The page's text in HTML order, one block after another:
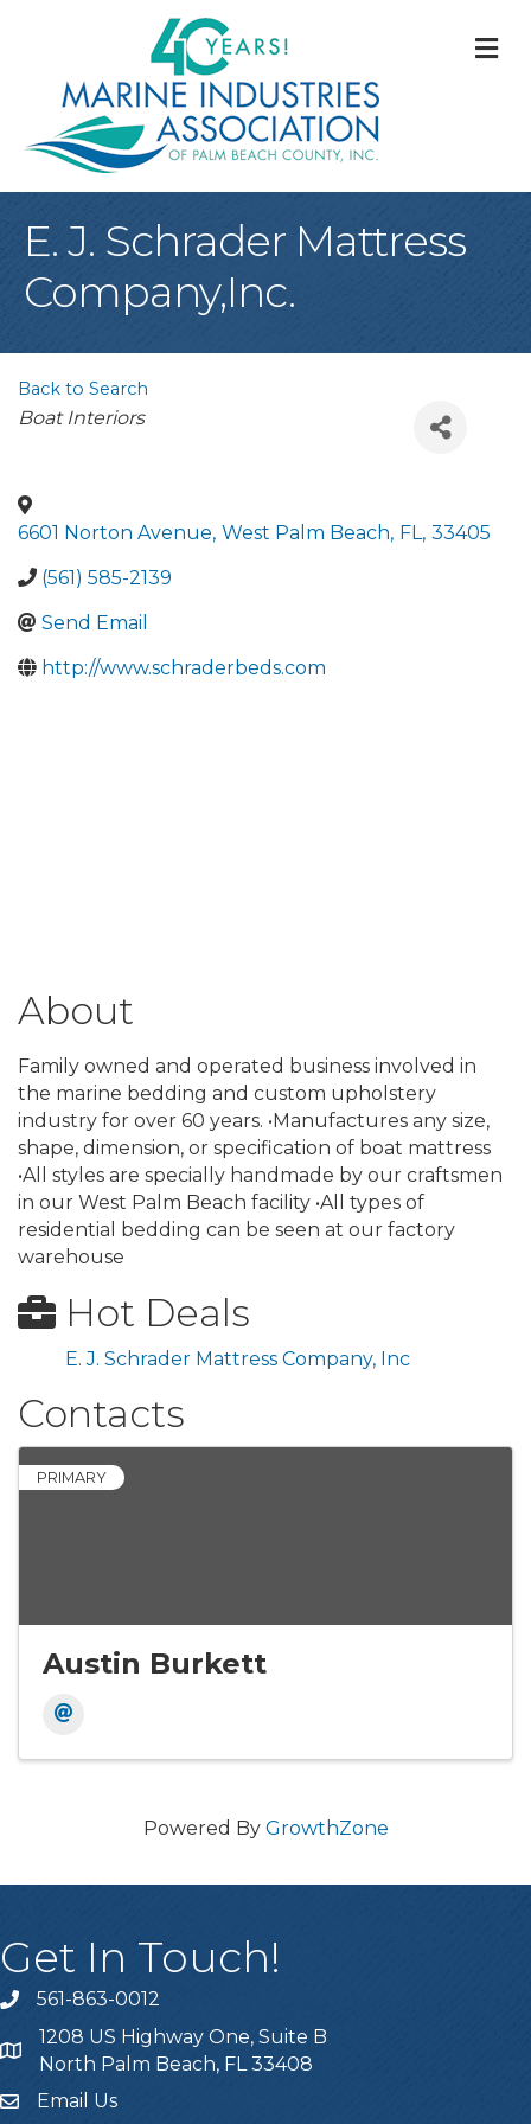
E. J. Schrader Mattress
Company,Inc.
Back to Search
Categories
Boat Interiors
6601 Norton Avenue, West Palm Beach, FL, 33405
(561) 585-2139
Send Email
http://www.schraderbeds.com
About
Family owned and operated business involved in
the marine bedding and custom upholstery
industry for over 60 years. •Manufactures any size,
shape, dimension, or specification of boat mattress
•All styles are specially handmade by our craftsmen
in our West Palm Beach facility •All types of
residential bedding can be seen at our factory
warehouse
Hot Deals
E. J. Schrader Mattress Company, Inc
Contacts
PRIMARY
Austin Burkett
Powered By GrowthZone
Get In Touch!
phone561-863-0012
location
1208 US Highway One, Suite B
North Palm Beach, FL 33408
emailEmail Us